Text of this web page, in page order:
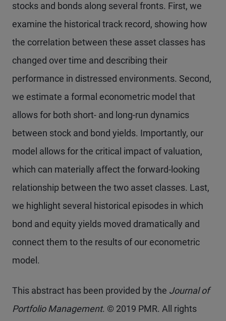
stocks and bonds along several fronts. First, we
examine the historical track record, showing how
the correlation between these asset classes has
changed over time and describing their
performance in distressed environments. Second,
we estimate a formal econometric model that
allows for both short- and long-run dynamics
between stock and bond yields. Importantly, our
model allows for the critical impact of valuation,
which can materially affect the forward-looking
relationship between the two asset classes. Last,
we highlight several historical episodes in which
bond and equity yields moved dramatically and
connect them to the results of our econometric
model.
This abstract has been provided by the Journal of
Portfolio Management. © 2019 PMR. All rights